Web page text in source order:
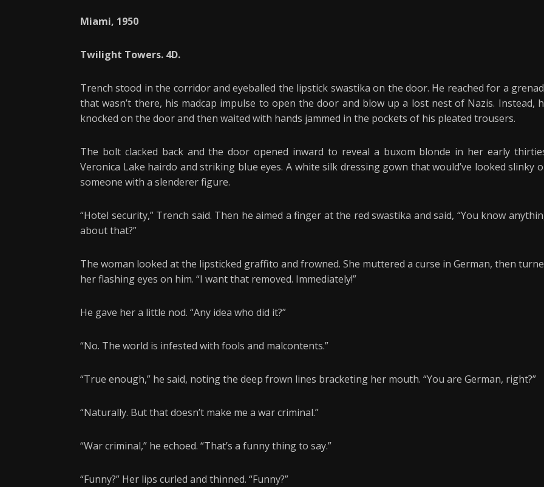
Miami, 1950
Twilight Towers. 4D.
Trench stood in the corridor and eyeballed the lipstick swastika on the door. He reached for a
that wasn’t there, his madcap impulse to open the door and blow up a lost nest of Nazis. Instead,
knocked on the door and then waited with hands jammed in the pockets of his pleated trousers.
The bolt clacked back and the door opened inward to reveal a buxom blonde in her early
Veronica Lake hairdo and striking blue eyes. A white silk dressing gown that would’ve looked slinky
someone with a slenderer figure.
“Hotel security,” Trench said. Then he aimed a finger at the red swastika and said, “You know
about that?”
The woman looked at the lipsticked graffito and frowned. She muttered a curse in German, then
her flashing eyes on him. “I want that removed. Immediately!”
He gave her a little nod. “Any idea who did it?”
“No. The world is infested with fools and malcontents.”
“True enough,” he said, noting the deep frown lines bracketing her mouth. “You are German, right?”
“Naturally. But that doesn’t make me a war criminal.”
“War criminal,” he echoed. “That’s a funny thing to say.”
“Funny?” Her lips curled and thinned. “Funny?”